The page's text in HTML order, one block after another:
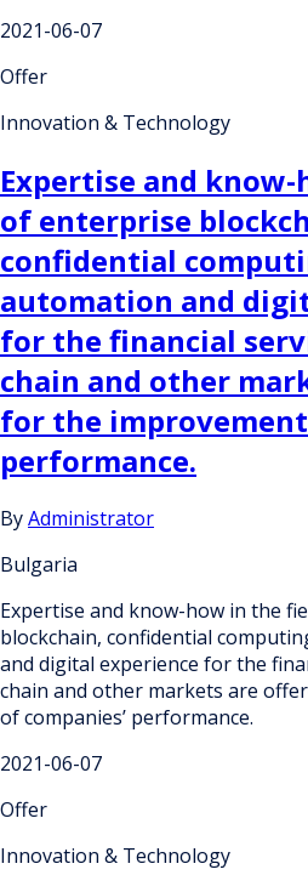
2021-06-07
Offer
Innovation & Technology
Expertise and
of enterprise
confidential
automation and
for the financial
chain and other
for the improvement
performance.
ByAdministrator
Bulgaria
Expertise and know-how in the
blockchain, confidential
and digital experience for the
chain and other markets are
of companies’ performance.
2021-06-07
Offer
Innovation & Technology